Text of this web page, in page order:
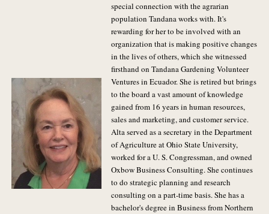
special connection with the agrarian
population Tandana works with. It's
rewarding for her to be involved with an
organization that is making positive changes
in the lives of others, which she witnessed
firsthand on Tandana Gardening Volunteer
Ventures in Ecuador. She is retired but brings
to the board a vast amount of knowledge
gained from 16 years in human resources,
sales and marketing, and customer service.
Alta served as a secretary in the Department
of Agriculture at Ohio State University,
worked for a U. S. Congressman, and owned
Oxbow Business Consulting. She continues
to do strategic planning and research
consulting on a part-time basis. She has a
bachelor's degree in Business from Northern